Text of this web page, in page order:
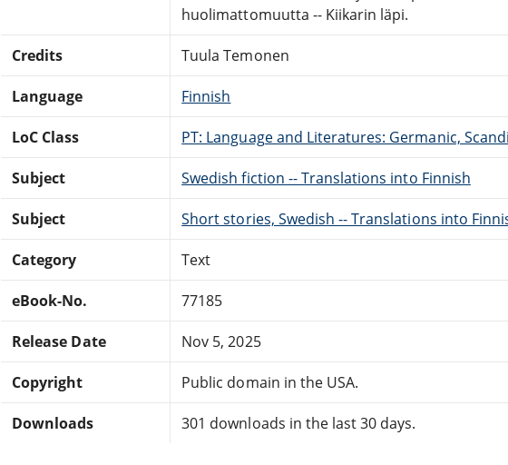
huolimattomuutta -- Kiikarin läpi.
Credits Tuula Temonen
Language Finnish
LoC Class PT: Language and Literatures: Germanic,
Subject Swedish fiction -- Translations into Finnish
Subject Short stories, Swedish -- Translations into
Category Text
eBook-No. 77185
Release Date Nov 5, 2025
Copyright Public domain in the USA.
Downloads 301 downloads in the last 30 days.